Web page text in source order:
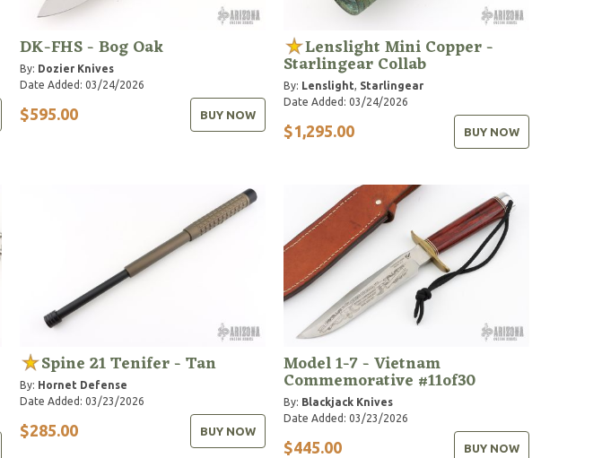
DK-FHS - Bog Oak
By: Dozier Knives
Date Added: 03/24/2026
$595.00 BUY NOW
Lenslight Mini Copper -
Starlingear Collab
By: Lenslight, Starlingear
Date Added: 03/24/2026
$1,295.00 BUY NOW
Spine 21 Tenifer - Tan
By: Hornet Defense
Date Added: 03/23/2026
$285.00 BUY NOW
Model 1-7 - Vietnam
Commemorative #11of30
By: Blackjack Knives
Date Added: 03/23/2026
$445.00 BUY NOW